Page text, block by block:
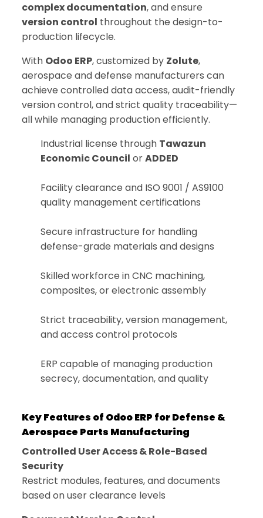
complex documentation, and ensure
version control throughout the design-to-
production lifecycle.
With Odoo ERP, customized by Zolute,
aerospace and defense manufacturers can
achieve controlled data access, audit-friendly
version control, and strict quality traceability—
all while managing production efficiently.
Industrial license through Tawazun
Economic Council orADDED
Facility clearance and ISO 9001 / AS9100
quality management certifications
Secure infrastructure for handling
defense-grade materials and designs
Skilled workforce in CNC machining,
composites, or electronic assembly
Strict traceability, version management,
and access control protocols
ERP capable of managing production
secrecy, documentation, and quality
Key Features of Odoo ERP for Defense &
Aerospace Parts Manufacturing
Controlled User Access & Role-Based
Security
Restrict modules, features, and documents
based on user clearance levels